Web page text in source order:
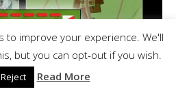
to improve your experience. We'll
but you can opt-out if you wish.
Reject Read More